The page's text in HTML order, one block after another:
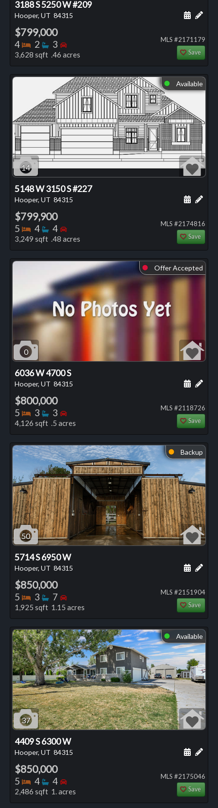
3188 S 5250 W #209
Hooper, UT 84315 Add
$799,000
4 Bedrooms
2 Bathrooms
3 Bedrooms
3,628 sqft .46 acres
MLS #2171179
Save
⬤ Available
14
5148 W 3150 S #227
Hooper, UT 84315 Add
$799,900
5 Bedrooms
4 Bathrooms
4 Bedrooms
3,249 sqft .48 acres
MLS #2174816
Save
⬤ Offer Accepted
0
6036 W 4700 S
Hooper, UT 84315 Add
$800,000
5 Bedrooms
3 Bathrooms
3 Bedrooms
4,126 sqft .5 acres
MLS #2118726
Save
⬤ Backup
50
5714 S 6950 W
Hooper, UT 84315 Add
$850,000
5 Bedrooms
3 Bathrooms
7 Bedrooms
1,925 sqft 1.15 acres
MLS #2151904
Save
⬤ Available
37
4409 S 6300 W
Hooper, UT 84315 Add
$850,000
5 Bedrooms
4 Bathrooms
4 Bedrooms
2,486 sqft 1. acres
MLS #2175046
Save